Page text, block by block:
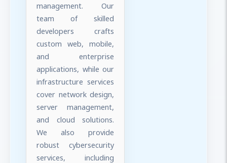
management. Our
team of skilled
developers crafts
custom web, mobile,
and enterprise
applications, while our
infrastructure services
cover network design,
server management,
and cloud solutions.
We also provide
robust cybersecurity
services, including